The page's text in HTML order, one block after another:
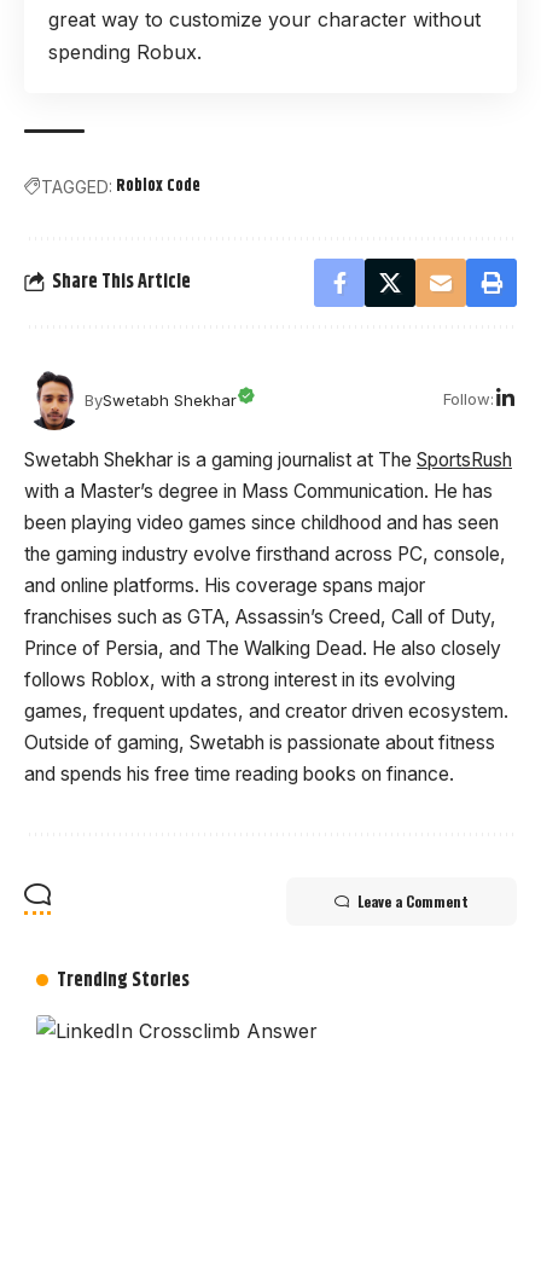
great way to customize your character without
spending Robux.
TAGGED: Roblox Code
Share This Article
BySwetabh Shekhar Follow:
Swetabh Shekhar is a gaming journalist at The SportsRush
with a Master’s degree in Mass Communication. He has
been playing video games since childhood and has seen
the gaming industry evolve firsthand across PC, console,
and online platforms. His coverage spans major
franchises such as GTA, Assassin’s Creed, Call of Duty,
Prince of Persia, and The Walking Dead. He also closely
follows Roblox, with a strong interest in its evolving
games, frequent updates, and creator driven ecosystem.
Outside of gaming, Swetabh is passionate about fitness
and spends his free time reading books on finance.
Leave a Comment
Trending Stories